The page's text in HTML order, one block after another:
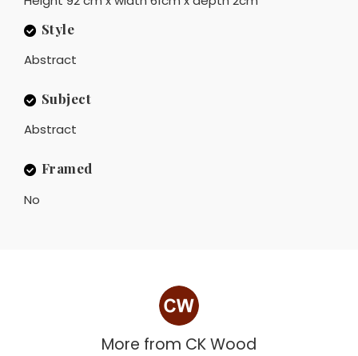
Style
Abstract
Subject
Abstract
Framed
No
More from CK Wood